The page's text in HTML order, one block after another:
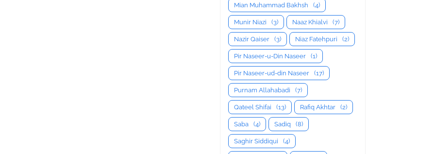
Mian Muhammad Bakhsh (4)
Munir Niazi (3) Naaz Khialvi (7)
Nazir Qaiser (3) Niaz Fatehpuri (2)
Pir Naseer-u-Din Naseer (1)
Pir Naseer-ud-din Naseer (17)
Purnam Allahabadi (7)
Qateel Shifai (13) Rafiq Akhtar (2)
Saba (4) Sadiq (8)
Saghir Siddiqui (4)